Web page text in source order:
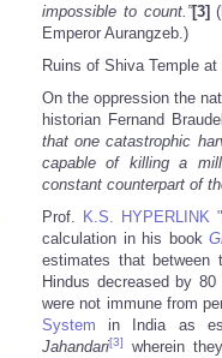
impossible to count.”[3]
Emperor Aurangzeb.)
Ruins of Shiva Temple at
On the oppression the
historian Fernand
that one catastrophic
capable of killing a
constant counterpart of
Prof. K.S. HYPERLINK
calculation in his book
estimates that between
Hindus decreased by
were not immune from
System in India as
Jahandari[3]
wherein